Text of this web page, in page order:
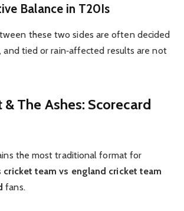
Balance in T20Is
these two sides are often decided
and tied or rain‑affected results are not
& The Ashes: Scorecard
the most traditional format for
cricket team vs england cricket team
fans.